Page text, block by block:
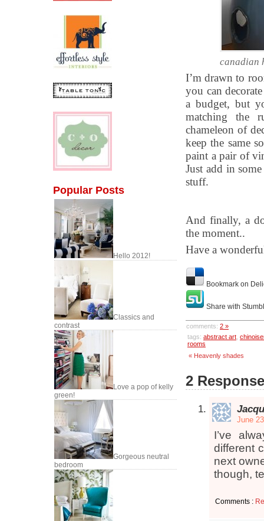
Popular Posts
Hello 2012!
Classics and
contrast
Love a pop of kelly
green!
Gorgeous neutral
bedroom
canadian
I’m drawn to
you can
a budget, but
matching the
chameleon of
keep the same
paint a pair of
Just add in
stuff.
And finally, a
the moment..
Have a
Bookmark on
Share with
comments: 2 »
tags: abstract art
rooms
« Heavenly shades
2
June
I’ve
different
next
though,
Comments :